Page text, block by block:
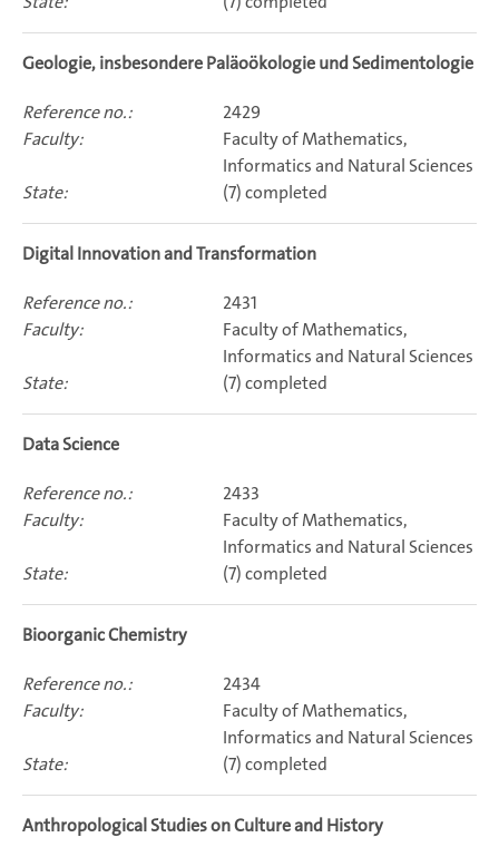
Geologie, insbesondere Paläoökologie und Sedimentologie
2429
Faculty of Mathematics,
Informatics and Natural Sciences
(7) completed
Digital Innovation and Transformation
2431
Faculty of Mathematics,
Informatics and Natural Sciences
(7) completed
Data Science
2433
Faculty of Mathematics,
Informatics and Natural Sciences
(7) completed
Bioorganic Chemistry
2434
Faculty of Mathematics,
Informatics and Natural Sciences
(7) completed
Anthropological Studies on Culture and History